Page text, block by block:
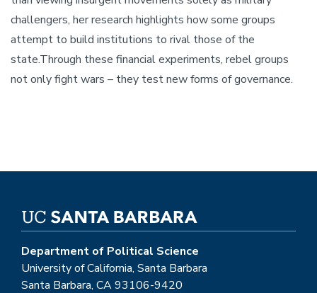
challengers, her research highlights how some groups
attempt to build institutions to rival those of the
state.Through these financial experiments, rebel groups
not only fight wars – they test new forms of governance.
Department of Political Science
University of California, Santa Barbara
Santa Barbara, CA 93106-9420